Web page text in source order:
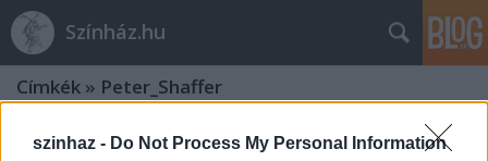
szinhaz - Do Not Process My Personal Information
Színház.hu
Címkék » Peter_Shaffer